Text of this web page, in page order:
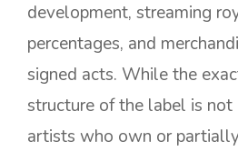
development, streaming
percentages, and
signed acts. While the
structure of the label is
artists who own or